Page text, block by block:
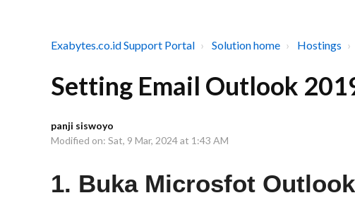
Exabytes.co.id Support Portal Solution home Hostings
Setting Email Outlook
panji siswoyo
Modified on: Sat, 9 Mar, 2024 at 1:43 AM
1. Buka Microsfot